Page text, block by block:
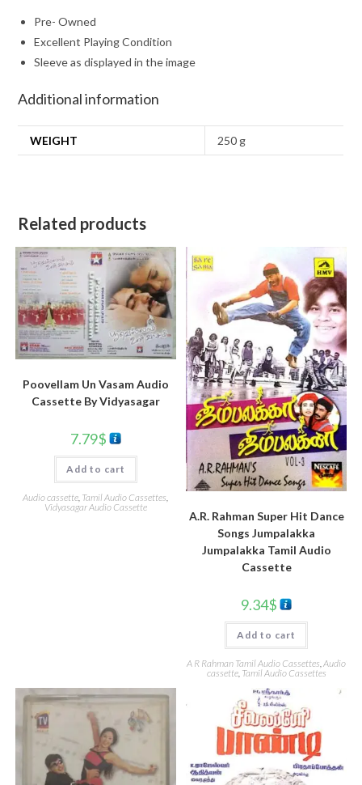
Pre- Owned
Excellent Playing Condition
Sleeve as displayed in the image
Additional information
WEIGHT 250 g
Related products
Poovellam Un Vasam Audio
Cassette By Vidyasagar
7.79$
Add to cart
Audio cassette, Tamil Audio Cassettes,
Vidyasagar Audio Cassette
A.R. Rahman Super Hit Dance
Songs Jumpalakka
Jumpalakka Tamil Audio
Cassette
9.34$
Add to cart
A R Rahman Tamil Audio Cassettes ,Audio
cassette, Tamil Audio Cassettes